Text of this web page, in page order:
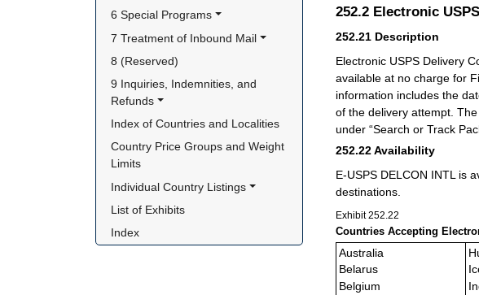
6 Special Programs
7 Treatment of Inbound Mail
8 (Reserved)
9 Inquiries, Indemnities, and
Refunds
Index of Countries and Localities
Country Price Groups and Weight
Limits
Individual Country Listings
List of Exhibits
Index
252.2 Electronic
252.21 Description
Electronic USPS Delivery
available at no charge for
information includes the
of the delivery attempt.
under “Search or Track
252.22Availability
E-USPS DELCON INTL is
destinations.
Exhibit 252.22
Countries Accepting
Australia
Belarus
Belgium